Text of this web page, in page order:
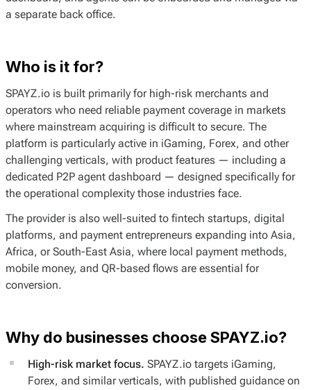
a separate back office.
Who is it for?
SPAYZ.io is built primarily for high-risk merchants and
operators who need reliable payment coverage in markets
where mainstream acquiring is difficult to secure. The
platform is particularly active in iGaming, Forex, and other
challenging verticals, with product features — including a
dedicated P2P agent dashboard — designed specifically for
the operational complexity those industries face.
The provider is also well-suited to fintech startups, digital
platforms, and payment entrepreneurs expanding into Asia,
Africa, or South-East Asia, where local payment methods,
mobile money, and QR-based flows are essential for
conversion.
Why do businesses choose SPAYZ.io?
High-risk market focus. SPAYZ.io targets iGaming,
Forex, and similar verticals, with published guidance on